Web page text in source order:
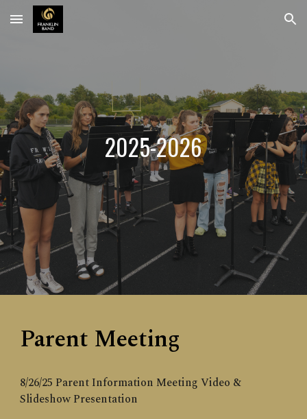
Skip to main content Skip to navigation
2025-2026
Parent Meeting
8/26/25 Parent Information Meeting Video &
Slideshow Presentation